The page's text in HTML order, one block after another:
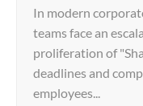
In modern
teams face an
proliferation of
deadlines and
employees...